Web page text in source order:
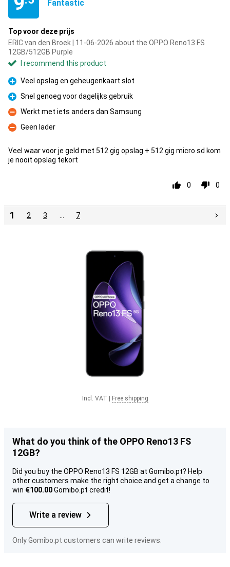
Fantastic
Top voor deze prijs
ERIC van den Broek | 11-06-2026 about the OPPO Reno13 FS
12GB/512GB Purple
I recommend this product
Pro
Veel opslag en geheugenkaart slot
Pro
Snel genoeg voor dagelijks gebruik
Con
Werkt met iets anders dan Samsung
Con
Geen lader
Veel waar voor je geld met 512 gig opslag + 512 gig micro sd kom
je nooit opslag tekort
0 0
1 2 3 7
Incl. VAT Free shipping
What do you think of the OPPO Reno13 FS
12GB?
Did you buy the OPPO Reno13 FS 12GB at Gomibo.pt? Help
other customers make the right choice and get a change to
win €100.00Gomibo.pt credit!
Write a review
Only Gomibo.pt customers can write reviews.